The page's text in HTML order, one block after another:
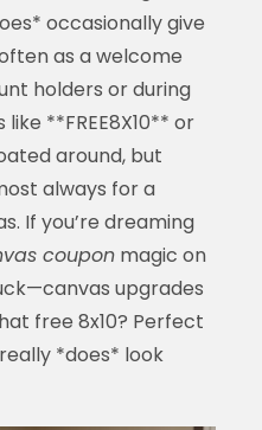
occasionally give
as a welcome
holders or during
**FREE8X10** or
around, but
always for a
If you’re dreaming
couponmagic on
upgrades
free 8x10? Perfect
*does* look